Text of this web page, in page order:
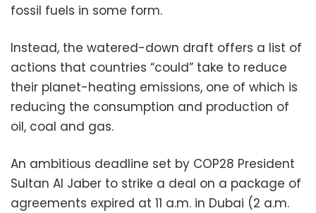
fossil fuels in some form.
Instead, the watered-down draft offers a list of
actions that countries “could” take to reduce
their planet-heating emissions, one of which is
reducing the consumption and production of
oil, coal and gas.
An ambitious deadline set by COP28 President
Sultan Al Jaber to strike a deal on a package of
agreements expired at 11 a.m. in Dubai (2 a.m.